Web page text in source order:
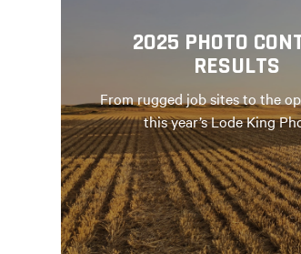
2025 PHOTO
RESULTS
From rugged job sites to the
this year’s Lode King